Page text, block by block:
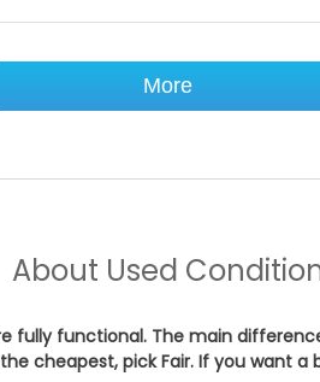
More
About Used
fully functional. The main
cheapest, pick Fair. If you want a